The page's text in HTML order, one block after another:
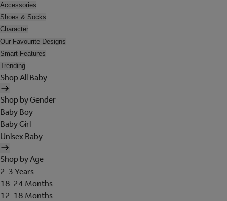
Accessories
Shoes & Socks
Character
Our Favourite Designs
Smart Features
Trending
Shop All Baby
Shop by Gender
Baby Boy
Baby Girl
Unisex Baby
Shop by Age
2-3 Years
18-24 Months
12-18 Months